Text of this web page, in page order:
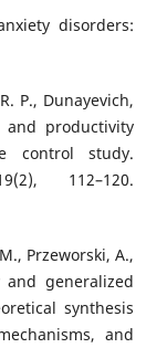
disorders:
P., Dunayevich,
and productivity
control study.
112–120.
Przeworski, A.,
and generalized
synthesis
and